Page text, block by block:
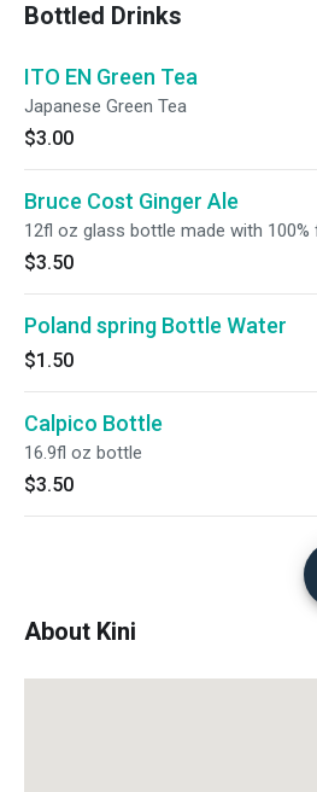
Bottled Drinks
ITO EN Green Tea
Japanese Green Tea
$3.00
Bruce Cost Ginger Ale
12fl oz glass bottle made with 100%
$3.50
Poland spring Bottle Water
$1.50
Calpico Bottle
16.9fl oz bottle
$3.50
About Kini